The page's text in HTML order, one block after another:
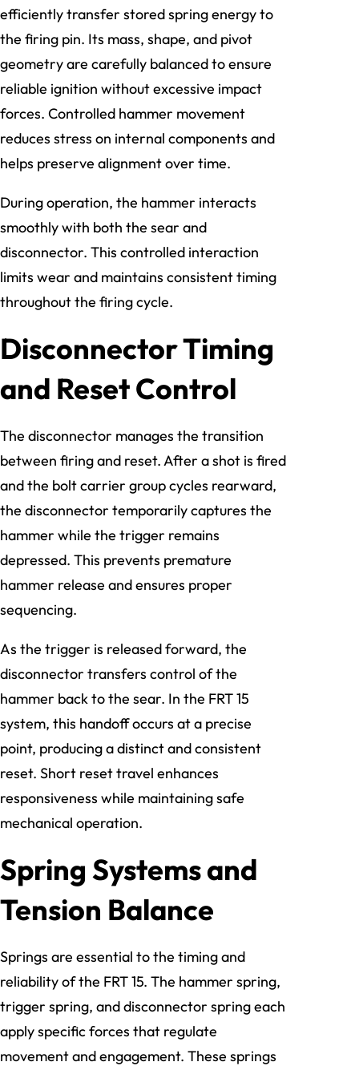
efficiently transfer stored spring energy to
the firing pin. Its mass, shape, and pivot
geometry are carefully balanced to ensure
reliable ignition without excessive impact
forces. Controlled hammer movement
reduces stress on internal components and
helps preserve alignment over time.
During operation, the hammer interacts
smoothly with both the sear and
disconnector. This controlled interaction
limits wear and maintains consistent timing
throughout the firing cycle.
Disconnector Timing
and Reset Control
The disconnector manages the transition
between firing and reset. After a shot is fired
and the bolt carrier group cycles rearward,
the disconnector temporarily captures the
hammer while the trigger remains
depressed. This prevents premature
hammer release and ensures proper
sequencing.
As the trigger is released forward, the
disconnector transfers control of the
hammer back to the sear. In the FRT 15
system, this handoff occurs at a precise
point, producing a distinct and consistent
reset. Short reset travel enhances
responsiveness while maintaining safe
mechanical operation.
Spring Systems and
Tension Balance
Springs are essential to the timing and
reliability of the FRT 15. The hammer spring,
trigger spring, and disconnector spring each
apply specific forces that regulate
movement and engagement. These springs